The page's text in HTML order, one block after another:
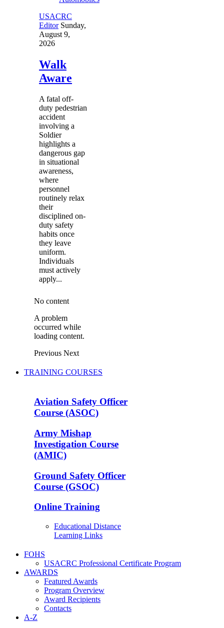
USACRC
Editor Sunday,
August 9,
2026
Walk
Aware
A fatal off-
duty pedestrian
accident
involving a
Soldier
highlights a
dangerous gap
in situational
awareness,
where
personnel
routinely relax
their
disciplined on-
duty safety
habits once
they leave
uniform.
Individuals
must actively
apply...
No content
A problem
occurred while
loading content.
Previous Next
TRAINING COURSES
Aviation Safety Officer
Course (ASOC)
Army Mishap
Investigation Course
(AMIC)
Ground Safety Officer
Course (GSOC)
Online Training
Educational Distance
Learning Links
FOHS
USACRC Professional Certificate Program
AWARDS
Featured Awards
Program Overview
Award Recipients
Contacts
A-Z